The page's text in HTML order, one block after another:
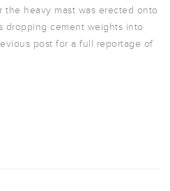
the heavy mast was erected onto
dropping cement weights into
post for a full reportage of